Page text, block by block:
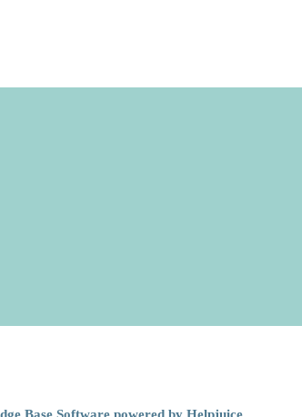
Base Software powered by Helpjuice